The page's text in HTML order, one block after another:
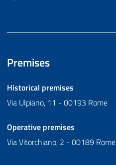
Premises
Historical premises
Via Ulpiano, 11 - 00193 Rome
Operative premises
Via Vitorchiano, 2 - 00189 Rome